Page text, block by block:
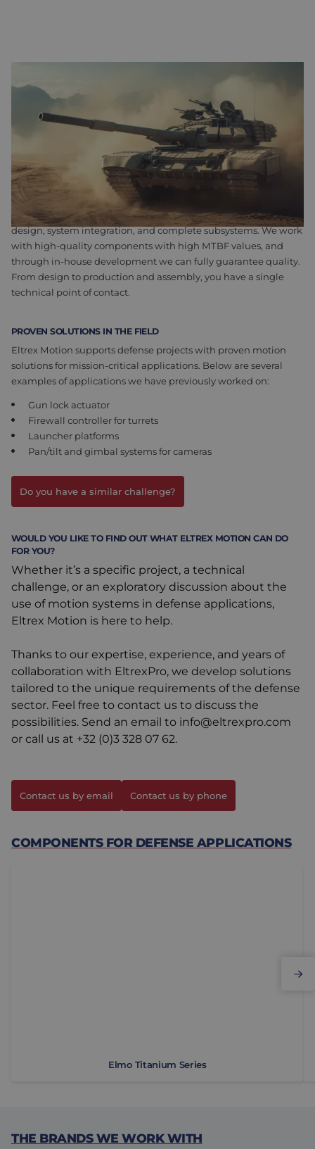
FROM ENGINEERING TO QUALIFIED SOLUTION
Eltrex Motion supports you from the very first design phase. We
collaborate on motion control, drive technology, and system
architecture, while integrating MIL-STD-810 certification and
reliability requirements directly into the design. This helps
prevent redesigns, delays, and additional testing later in the
process.
Because defense projects almost always require customization,
we develop customer-specific solutions. This includes PCB
design, system integration, and complete subsystems. We work
with high-quality components with high MTBF values, and
through in-house development we can fully guarantee quality.
From design to production and assembly, you have a single
technical point of contact.
PROVEN SOLUTIONS IN THE FIELD
Eltrex Motion supports defense projects with proven motion
solutions for mission-critical applications. Below are several
examples of applications we have previously worked on:
Gun lock actuator
Firewall controller for turrets
Launcher platforms
Pan/tilt and gimbal systems for cameras
Do you have a similar challenge?
WOULD YOU LIKE TO FIND OUT WHAT ELTREX MOTION CAN DO
FOR YOU?
Whether it’s a specific project, a technical
challenge, or an exploratory discussion about the
use of motion systems in defense applications,
Eltrex Motion is here to help.
Thanks to our expertise, experience, and years of
collaboration with EltrexPro, we develop solutions
tailored to the unique requirements of the defense
sector. Feel free to contact us to discuss the
possibilities. Send an email to info@eltrexpro.com
or call us at +32 (0)3 328 07 62.
Contact us by email Contact us by phone
COMPONENTS FOR DEFENSE APPLICATIONS
Elmo Titanium Series
THE BRANDS WE WORK WITH